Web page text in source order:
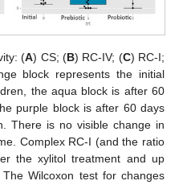
(A) CS; (B) RC-IV; (C) RC-I;
block represents the initial
the aqua block is after 60
purple block is after 60 days
There is no visible change in
Complex RC-I (and the ratio
the xylitol treatment and up
Wilcoxon test for changes